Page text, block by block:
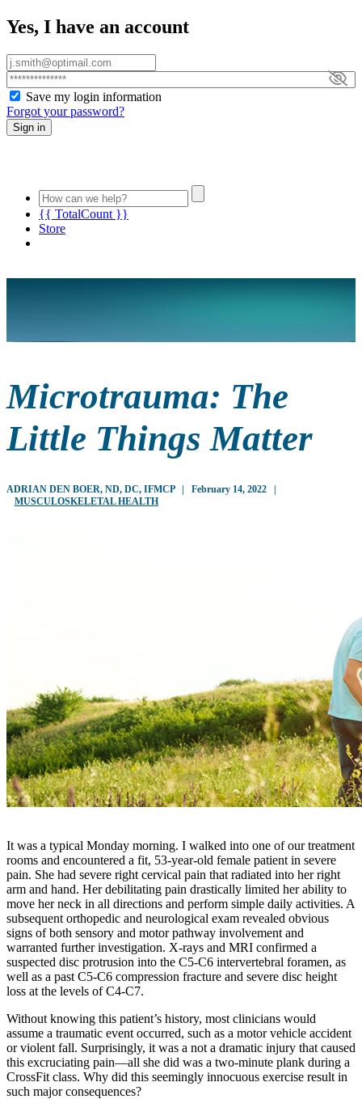
Yes, I have an account
Save my login information
Forgot your password?
Sign in
{{ TotalCount }}
Store
Microtrauma: The
Little Things Matter
ADRIAN DEN BOER, ND, DC, IFMCP | February 14, 2022
|
MUSCULOSKELETAL HEALTH
It was a typical Monday morning. I walked into one of our treatment
rooms and encountered a fit, 53-year-old female patient in severe
pain. She had severe right cervical pain that radiated into her right
arm and hand. Her debilitating pain drastically limited her ability to
move her neck in all directions and perform simple daily activities. A
subsequent orthopedic and neurological exam revealed obvious
signs of both sensory and motor pathway involvement and
warranted further investigation. X-rays and MRI confirmed a
suspected disc protrusion into the C5-C6 intervertebral foramen, as
well as a past C5-C6 compression fracture and severe disc height
loss at the levels of C4-C7.
Without knowing this patient’s history, most clinicians would
assume a traumatic event occurred, such as a motor vehicle accident
or violent fall. Surprisingly, it was a not a dramatic injury that caused
this excruciating pain—all she did was a two-minute plank during a
CrossFit class. Why did this seemingly innocuous exercise result in
such major consequences?